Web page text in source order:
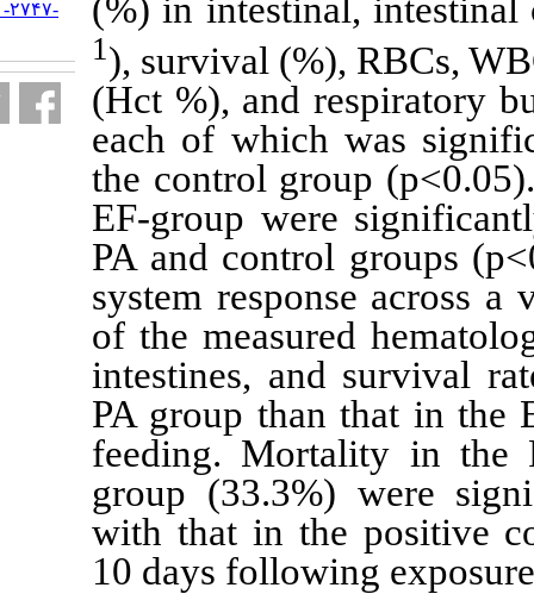
(%) in
1), survival
(Hct %), and
each of
the control
EF-group
PA and
system
of the
intestines,
PA group
feeding.
group
with that in
10 days
URL:http://jifro.ir/article-۱-۲۷۴۷-